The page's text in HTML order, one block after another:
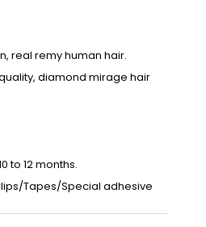
real remy human hair.
diamond mirage hair
to 12 months.
Tapes/Special adhesive